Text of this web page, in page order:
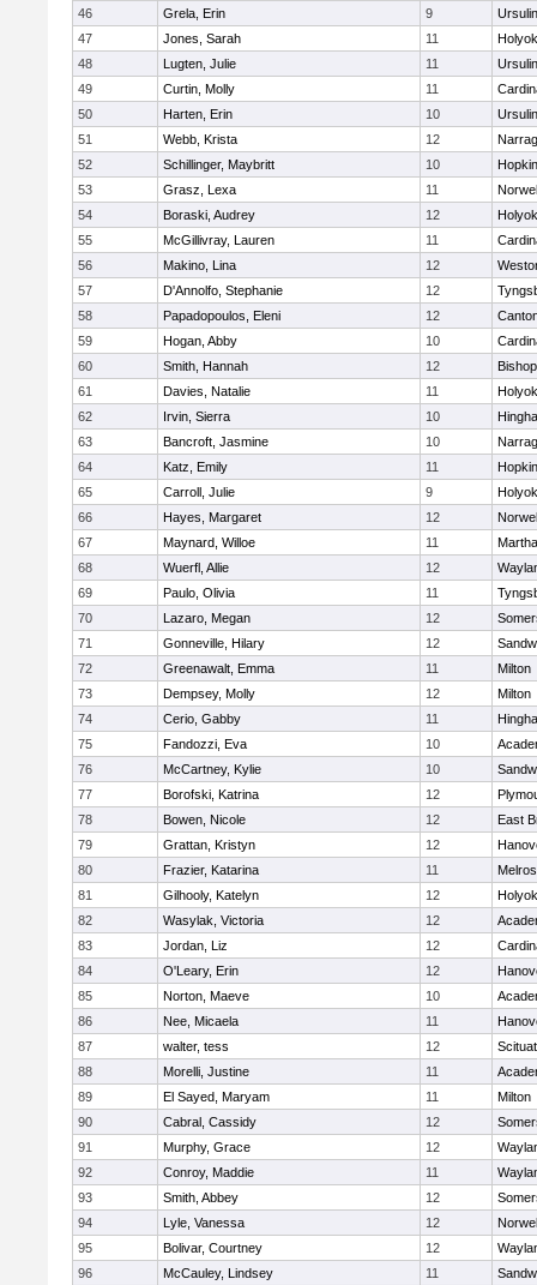
46
Grela, Erin 9
47
Jones, Sarah 11
48
Lugten, Julie 11
49
Curtin, Molly 11
50
Harten, Erin 10
51
Webb, Krista 12
52
Schillinger, Maybritt 10
53
Grasz, Lexa 11
54
Boraski, Audrey 12
55
McGillivray, Lauren 11
56
Makino, Lina 12
57
D'Annolfo, Stephanie 12
58
Papadopoulos, Eleni 12
59
Hogan, Abby 10
60
Smith, Hannah 12
61
Davies, Natalie 11
62
Irvin, Sierra 10
63
Bancroft, Jasmine 10
64
Katz, Emily 11
65
Carroll, Julie 9
66
Hayes, Margaret 12
67
Maynard, Willoe 11
68
Wuerfl, Allie 12
69
Paulo, Olivia 11
70
Lazaro, Megan 12
71
Gonneville, Hilary 12
72
Greenawalt, Emma 11
Milton
73
Dempsey, Molly 12
Milton
74
Cerio, Gabby 11
75
Fandozzi, Eva 10
76
McCartney, Kylie 10
77
Borofski, Katrina 12
78
Bowen, Nicole 12
East
79
Grattan, Kristyn 12
80
Frazier, Katarina 11
81
Gilhooly, Katelyn 12
82
Wasylak, Victoria 12
83
Jordan, Liz 12
84
O'Leary, Erin 12
85
Norton, Maeve 10
86
Nee, Micaela 11
87
walter, tess 12
88
Morelli, Justine 11
89
El Sayed, Maryam 11
Milton
90
Cabral, Cassidy 12
91
Murphy, Grace 12
92
Conroy, Maddie 11
93
Smith, Abbey 12
94
Lyle, Vanessa 12
95
Bolivar, Courtney 12
96
McCauley, Lindsey 11